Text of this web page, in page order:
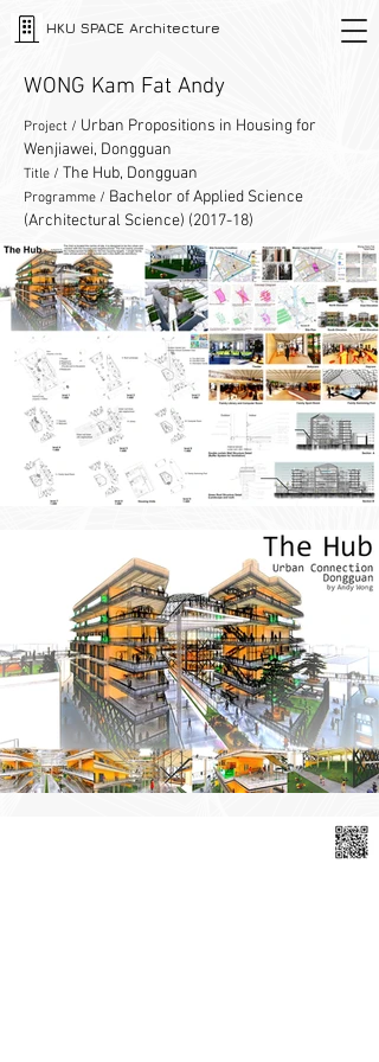
HKU SPACE Architecture
WONG Kam Fat Andy
Project / Urban Propositions in Housing for
Wenjiawei, Dongguan
Title / The Hub, Dongguan
Programme / Bachelor of Applied Science
(Architectural Science) (2017-18)